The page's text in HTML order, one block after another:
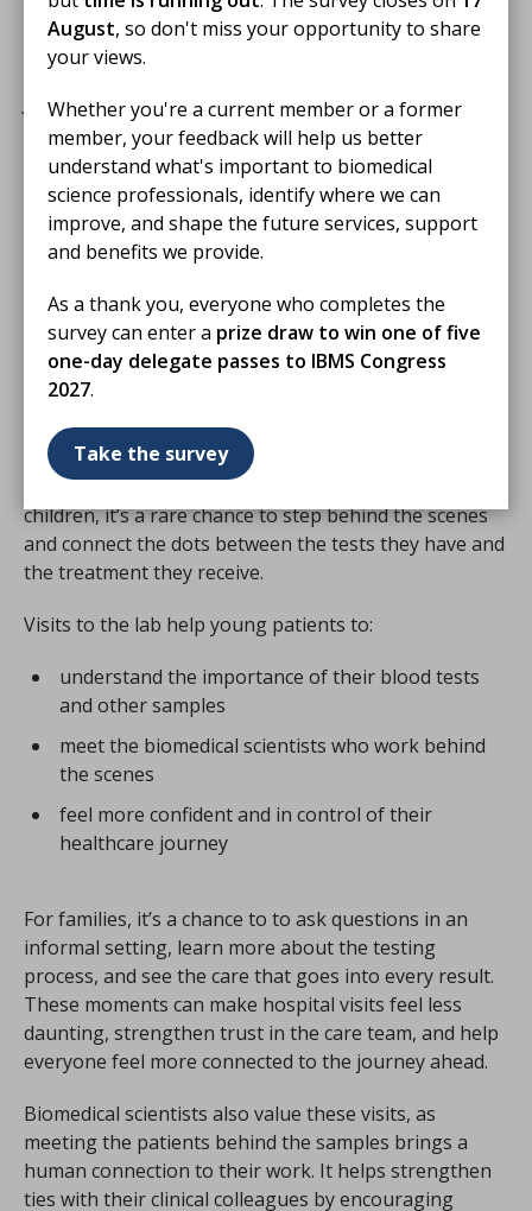
August, so don't miss your opportunity to share
your views.
Whether you're a current member or a former
member, your feedback will help us better
understand what's important to biomedical
science professionals, identify where we can
improve, and shape the future services, support
and benefits we provide.
As a thank you, everyone who completes the
survey can enter a prize draw to win one of five
one-day delegate passes to IBMS Congress
2027.
Take the survey
Harvey's Lab Tours is
proudly supported by
JTG Consulting Group.
We thank them for their
sponsorship and commitment to helping young
patients learn more about biomedical science, better
understand their treatment and care, and feel
empowered about their healthcare journey.
Why Harvey’s Lab Tours?
A tour of the laboratory can transform how young
patients and their families view their healthcare. For
children, it’s a rare chance to step behind the scenes
and connect the dots between the tests they have and
the treatment they receive.
Visits to the lab help young patients to:
understand the importance of their blood tests
and other samples
meet the biomedical scientists who work behind
the scenes
feel more confident and in control of their
healthcare journey
For families, it’s a chance to to ask questions in an
informal setting, learn more about the testing
process, and see the care that goes into every result.
These moments can make hospital visits feel less
daunting, strengthen trust in the care team, and help
everyone feel more connected to the journey ahead.
Biomedical scientists also value these visits, as
meeting the patients behind the samples brings a
human connection to their work. It helps strengthen
ties with their clinical colleagues by encouraging